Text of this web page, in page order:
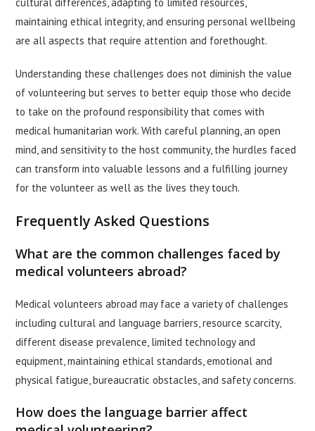
cultural differences, adapting to limited resources,
maintaining ethical integrity, and ensuring personal wellbeing
are all aspects that require attention and forethought.
Understanding these challenges does not diminish the value
of volunteering but serves to better equip those who decide
to take on the profound responsibility that comes with
medical humanitarian work. With careful planning, an open
mind, and sensitivity to the host community, the hurdles faced
can transform into valuable lessons and a fulfilling journey
for the volunteer as well as the lives they touch.
Frequently Asked Questions
What are the common challenges faced by
medical volunteers abroad?
Medical volunteers abroad may face a variety of challenges
including cultural and language barriers, resource scarcity,
different disease prevalence, limited technology and
equipment, maintaining ethical standards, emotional and
physical fatigue, bureaucratic obstacles, and safety concerns.
How does the language barrier affect